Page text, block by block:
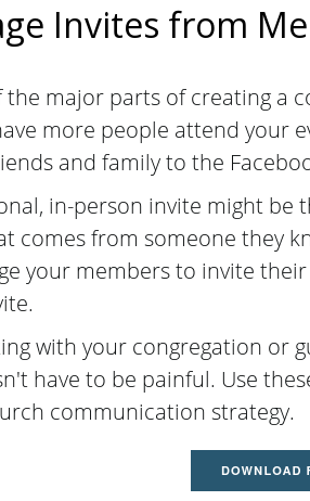
Invites from
the major parts of creating a
more people attend your
and family to the
in-person invite might
comes from someone they
your members to invite
with your congregation or
have to be painful. Use
communication strategy.